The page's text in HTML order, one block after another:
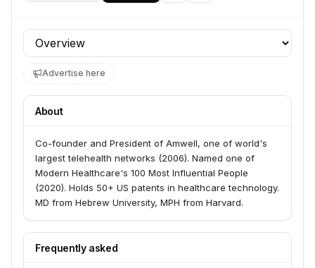
Profile section
Advertise here
About
Co-founder and President of Amwell, one of world's
largest telehealth networks (2006). Named one of
Modern Healthcare's 100 Most Influential People
(2020). Holds 50+ US patents in healthcare technology.
MD from Hebrew University, MPH from Harvard.
Frequently asked